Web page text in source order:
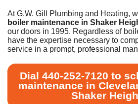
At G.W. Gill Plumbing and Heating,
boiler maintenance in Shaker
our doors in 1995. Regardless of
have the expertise necessary to
service in a prompt, professional
Dial 440-252-7120 to
maintenance in
Shaker